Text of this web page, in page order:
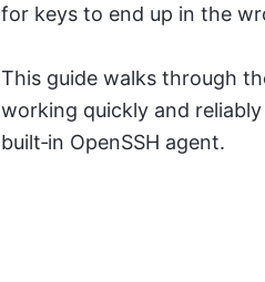
for keys to end up in the
This guide walks through
working quickly and
built‑in OpenSSH agent.